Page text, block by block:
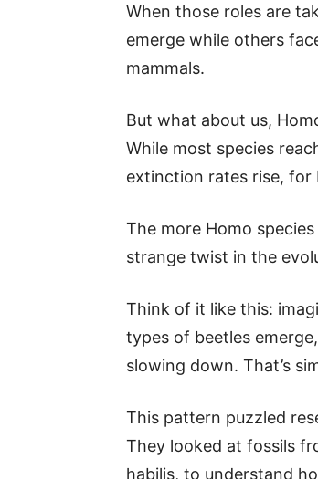
When those roles are
emerge while others
mammals.
But what about us,
While most species
extinction rates rise,
The more Homo
strange twist in the
Think of it like this:
types of beetles
slowing down. That’s
This pattern puzzled
They looked at fossils
habilis, to understand